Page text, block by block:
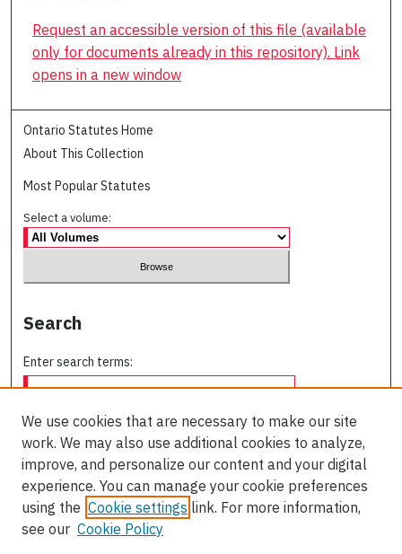
Request an accessible version of this file (available
only for documents already in this repository). Link
opens in a new window
Ontario Statutes Home
About This Collection
Most Popular Statutes
Select a volume:
Search
Enter search terms:
Select context to search:
Advanced Search
We use cookies that are necessary to make our site
work. We may also use additional cookies to analyze,
improve, and personalize our content and your digital
experience. You can manage your cookie preferences
using the Cookie settings link. For more information,
see our Cookie Policy